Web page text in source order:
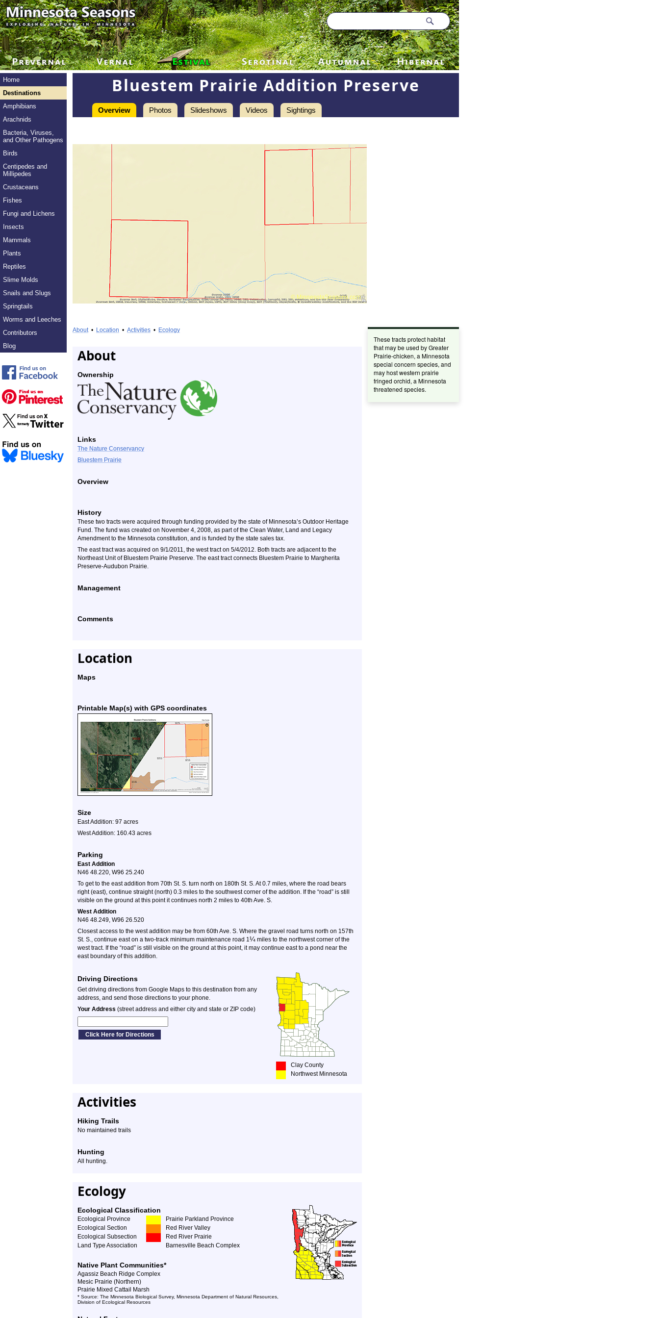
Home
Destinations
Amphibians
Arachnids
Bacteria, Viruses,
and Other Pathogens
Birds
Centipedes and
Millipedes
Crustaceans
Fishes
Fungi and Lichens
Insects
Mammals
Plants
Reptiles
Slime Molds
Snails and Slugs
Springtails
Worms and Leeches
Contributors
Blog
Bluestem Prairie Addition Preserve
Overview Photos Slideshows Videos Sightings
About• Location • Activities • Ecology
About
Ownership
Links
The Nature Conservancy
Bluestem Prairie
Overview
History
These two tracts were acquired through funding provided by the state of Minnesota’s Outdoor Heritage
Fund. The fund was created on November 4, 2008, as part of the Clean Water, Land and Legacy
Amendment to the Minnesota constitution, and is funded by the state sales tax.
The east tract was acquired on 9/1/2011, the west tract on 5/4/2012. Both tracts are adjacent to the
Northeast Unit of Bluestem Prairie Preserve. The east tract connects Bluestem Prairie to Margherita
Preserve-Audubon Prairie.
Management
Comments
Location
Maps
Printable Map(s) with GPS coordinates
Size
East Addition: 97 acres
West Addition: 160.43 acres
Parking
East Addition
N46 48.220, W96 25.240
To get to the east addition from 70th St. S. turn north on 180th St. S. At 0.7 miles, where the road bears
right (east), continue straight (north) 0.3 miles to the southwest corner of the addition. If the “road” is still
visible on the ground at this point it continues north 2 miles to 40th Ave. S.
West Addition
N46 48.249, W96 26.520
Closest access to the west addition may be from 60th Ave. S. Where the gravel road turns north on 157th
St. S., continue east on a two-track minimum maintenance road 1¼ miles to the northwest corner of the
west tract. If the “road” is still visible on the ground at this point, it may continue east to a pond near the
east boundary of this addition.
Driving Directions
Get driving directions from Google Maps to this destination from any
address, and send those directions to your phone.
Your Address (street address and either city and state or ZIP code)
Clay County
Northwest Minnesota
Activities
Hiking Trails
No maintained trails
Hunting
All hunting.
Ecology
Ecological Classification
Ecological Province
Prairie Parkland Province
Ecological Section
Red River Valley
Ecological Subsection
Red River Prairie
Land Type Association
Barnesville Beach Complex
Native Plant Communities*
Agassiz Beach Ridge Complex
Mesic Prairie (Northern)
Prairie Mixed Cattail Marsh
* Source: The Minnesota Biological Survey, Minnesota Department of Natural Resources,
Division of Ecological Resources
These tracts protect habitat
that may be used by Greater
Prairie-chicken, a Minnesota
special concern species, and
may host western prairie
fringed orchid, a Minnesota
threatened species.